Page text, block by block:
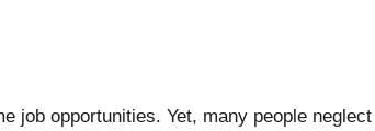
job opportunities. Yet, many people